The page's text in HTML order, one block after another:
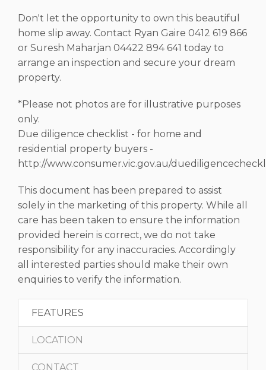
Don't let the opportunity to own this beautiful
home slip away. Contact Ryan Gaire 0412 619 866
or Suresh Maharjan 04422 894 641 today to
arrange an inspection and secure your dream
property.
*Please not photos are for illustrative purposes
only.
Due diligence checklist - for home and
residential property buyers -
http://www.consumer.vic.gov.au/
This document has been prepared to assist
solely in the marketing of this property. While all
care has been taken to ensure the information
provided herein is correct, we do not take
responsibility for any inaccuracies. Accordingly
all interested parties should make their own
enquiries to verify the information.
FEATURES
LOCATION
CONTACT